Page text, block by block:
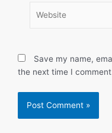
Save my name,
the next time I